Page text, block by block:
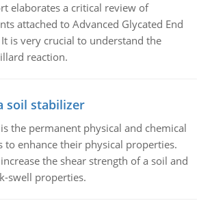
elaborates a critical review of
attached to Advanced Glycated End
It is very crucial to understand the
reaction.
soil stabilizer
the permanent physical and chemical
to enhance their physical properties.
the shear strength of a soil and
swell properties.